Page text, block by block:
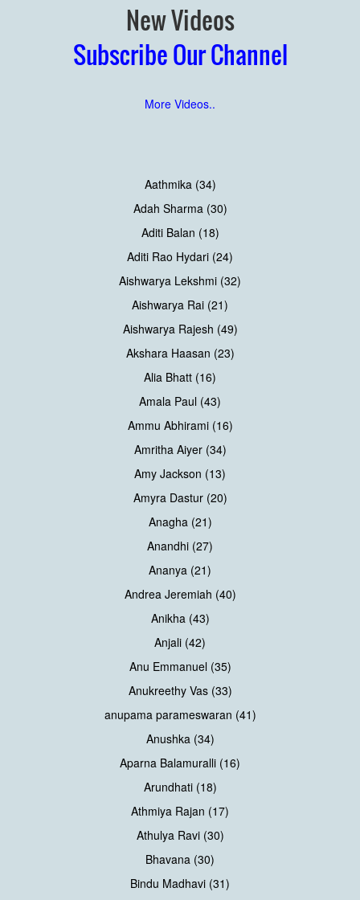
New Videos
Subscribe Our Channel
More Videos..
Aathmika (34)
Adah Sharma (30)
Aditi Balan (18)
Aditi Rao Hydari (24)
Aishwarya Lekshmi (32)
Aishwarya Rai (21)
Aishwarya Rajesh (49)
Akshara Haasan (23)
Alia Bhatt (16)
Amala Paul (43)
Ammu Abhirami (16)
Amritha Aiyer (34)
Amy Jackson (13)
Amyra Dastur (20)
Anagha (21)
Anandhi (27)
Ananya (21)
Andrea Jeremiah (40)
Anikha (43)
Anjali (42)
Anu Emmanuel (35)
Anukreethy Vas (33)
anupama parameswaran (41)
Anushka (34)
Aparna Balamuralli (16)
Arundhati (18)
Athmiya Rajan (17)
Athulya Ravi (30)
Bhavana (30)
Bindu Madhavi (31)